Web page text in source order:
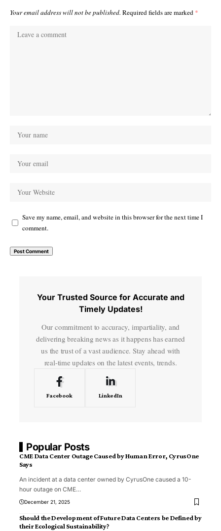
Your email address will not be published. Required fields are marked *
Save my name, email, and website in this browser for the next time I
comment.
Your Trusted Source for Accurate and
Timely Updates!
Our commitment to accuracy, impartiality, and
delivering breaking news as it happens has earned
us the trust of a vast audience. Stay ahead with
real-time updates on the latest events, trends.
Facebook LinkedIn
Popular Posts
CME Data Center Outage Caused by Human Error, CyrusOne
Says
An incident at a data center owned by CyrusOne caused a 10-
hour outage on CME…
December 21, 2025
Should the Development of Future Data Centers be Defined by
their Ecological Sustainability?